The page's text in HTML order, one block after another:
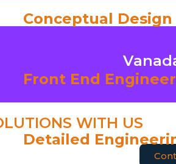
Conceptual Design
Front End
Detailed
To
WITH US